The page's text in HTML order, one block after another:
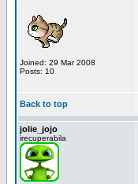
Joined: 29 Mar 2008
Posts: 10
Back to top
jolie_jojo
irecuperabila